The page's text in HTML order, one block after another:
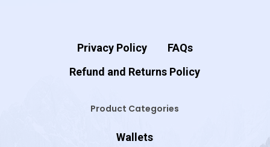
Privacy Policy
FAQs
Refund and Returns Policy
Product Categories
Wallets